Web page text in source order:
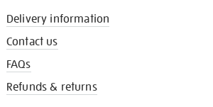
Delivery information
Contact us
FAQs
Refunds & returns